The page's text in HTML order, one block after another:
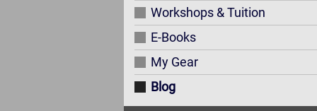
Workshops & Tuition
E-Books
My Gear
Blog